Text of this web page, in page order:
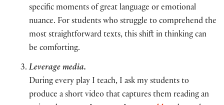
specific moments of great language or emotional
nuance. For students who struggle to comprehend the
most straightforward texts, this shift in thinking can
be comforting.
Leverage media.
During every play I teach, I ask my students to
produce a short video that captures them reading an